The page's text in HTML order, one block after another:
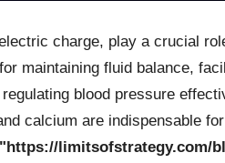
charge, play a crucial
maintaining fluid balance,
blood pressure
calcium are indispensable
limitsofstrategy.com/